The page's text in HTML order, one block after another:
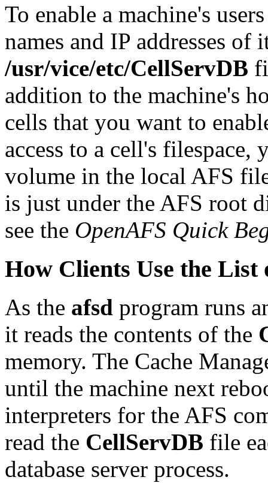
To enable a machine's
names and IP addresses of
/usr/vice/etc/CellServDB
addition to the machine's
cells that you want to
access to a cell's
volume in the local AFS
is just under the AFS root
see the OpenAFS Quick
How Clients Use the List
As the afsd program runs
it reads the contents of the
memory. The Cache
until the machine next
interpreters for the AFS
read the CellServDB file
database server process.